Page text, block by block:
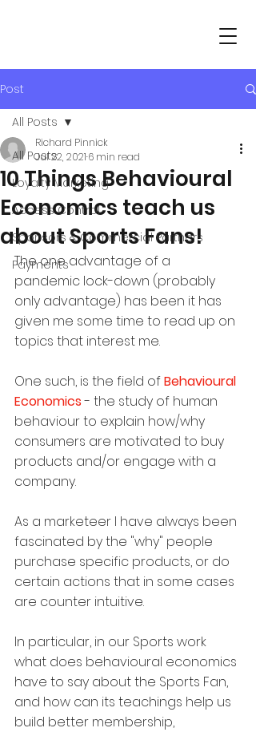
Post
All Posts
Loyalty Marketing
Access Control
Sponsors & Commercial Partners
Payments
All Posts
10 Things Behavioural
Economics teach us
about Sports Fans!
Richard Pinnick
Jul 22, 2021 6 min read
The one advantage of a
pandemic lock-down (probably
only advantage) has been it has
given me some time to read up on
topics that interest me.
One such, is the field of Behavioural
Economics - the study of human
behaviour to explain how/why
consumers are motivated to buy
products and/or engage with a
company.
As a marketeer I have always been
fascinated by the "why" people
purchase specific products, or do
certain actions that in some cases
are counter intuitive.
In particular, in our Sports work
what does behavioural economics
have to say about the Sports Fan,
and how can its teachings help us
build better membership,